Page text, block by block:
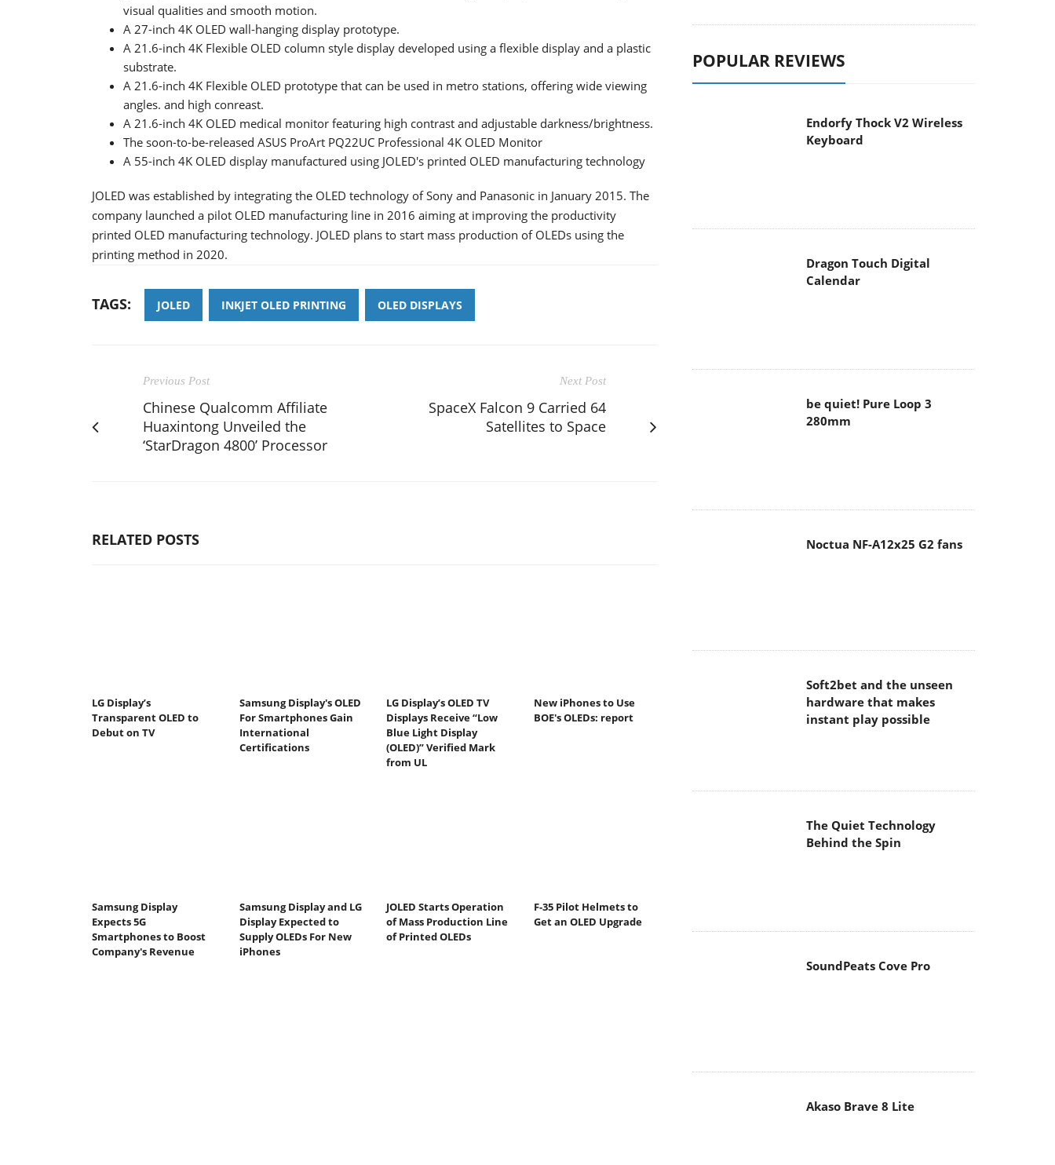
visual qualities and smooth motion.
A 27-inch 4K OLED wall-hanging display prototype.
A 21.6-inch 4K Flexible OLED column style display developed using a flexible display and a plastic
substrate.
A 21.6-inch 4K Flexible OLED prototype that can be used in metro stations, offering wide viewing
angles. and high conreast.
A 21.6-inch 4K OLED medical monitor featuring high contrast and adjustable darkness/brightness.
The soon-to-be-released ASUS ProArt PQ22UC Professional 4K OLED Monitor
A 55-inch 4K OLED display manufactured using JOLED's printed OLED manufacturing technology
JOLED was established by integrating the OLED technology of Sony and Panasonic in January 2015. The
company launched a pilot OLED manufacturing line in 2016 aiming at improving the productivity
printed OLED manufacturing technology. JOLED plans to start mass production of OLEDs using the
printing method in 2020.
TAGS: JOLED INKJET OLED PRINTING OLED DISPLAYS
Previous Post
Chinese Qualcomm Affiliate
Huaxintong Unveiled the
‘StarDragon 4800’ Processor
Next Post
SpaceX Falcon 9 Carried 64
Satellites to Space
RELATED POSTS
LG Display’s
Transparent OLED to
Debut on TV
Samsung Display's OLED
For Smartphones Gain
International
Certifications
LG Display’s OLED TV
Displays Receive “Low
Blue Light Display
(OLED)” Verified Mark
from UL
New iPhones to Use
BOE's OLEDs: report
Samsung Display
Expects 5G
Smartphones to Boost
Company's Revenue
Samsung Display and LG
Display Expected to
Supply OLEDs For New
iPhones
JOLED Starts Operation
of Mass Production Line
of Printed OLEDs
F-35 Pilot Helmets to
Get an OLED Upgrade
POPULAR REVIEWS
Endorfy Thock V2 Wireless
Keyboard
Dragon Touch Digital
Calendar
be quiet! Pure Loop 3
280mm
Noctua NF-A12x25 G2 fans
Soft2bet and the unseen
hardware that makes
instant play possible
The Quiet Technology
Behind the Spin
SoundPeats Cove Pro
Akaso Brave 8 Lite